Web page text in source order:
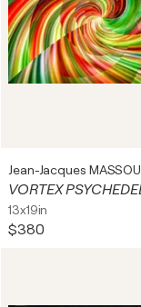
Jean-Jacques MASSOU
13x19in
$380